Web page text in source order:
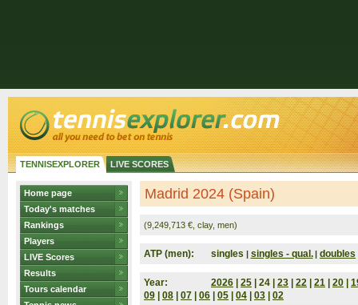
TENNISEXPLORER LIVE SCORES
Home page
Today's matches
Rankings
Players
LIVE Scores
Results
Tours calendar
Madrid 2024 (Spain)
(9,249,713 €, clay, men)
ATP (men): singles | singles - qual. | doubles
Year: 2026 25 | 24 | 23 22 21 20
09
08 07 06 05 04 03 02